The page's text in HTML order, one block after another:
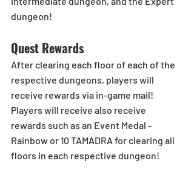
dungeon!
Quest Rewards
After clearing each floor of each of the
respective dungeons, players will
receive rewards via in-game mail!
Players will receive also receive
rewards such as an Event Medal -
Rainbow or 10 TAMADRA for clearing all
floors in each respective dungeon!